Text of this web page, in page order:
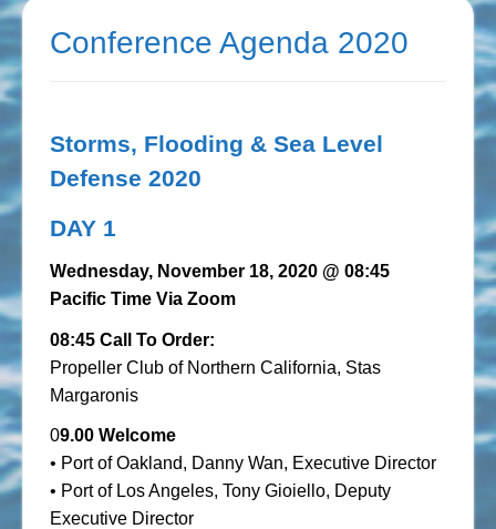
Conference Agenda 2020
Storms, Flooding & Sea Level
Defense 2020
DAY 1
Wednesday, November 18, 2020 @ 08:45
Pacific Time Via Zoom
08:45 Call To Order:
Propeller Club of Northern California, Stas
Margaronis
09.00 Welcome
• Port of Oakland, Danny Wan, Executive Director
• Port of Los Angeles, Tony Gioiello, Deputy
Executive Director